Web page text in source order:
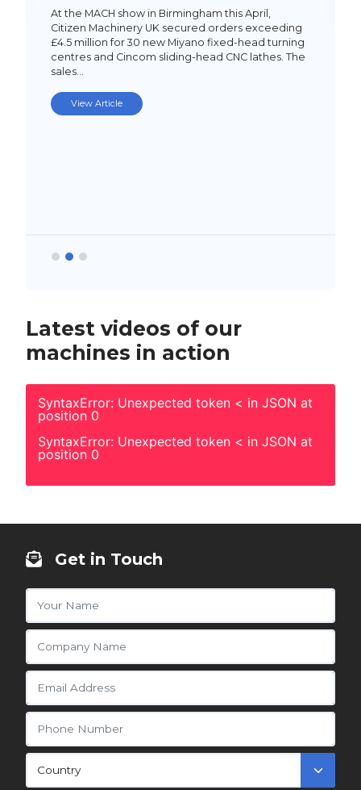
At the MACH show in Birmingham this April,
Citizen Machinery UK secured orders exceeding
£4.5 million for 30 new Miyano fixed-head turning
centres and Cincom sliding-head CNC lathes. The
sales…
View Article
Latest videos of our
machines in action
SyntaxError: Unexpected token < in JSON at
position 0
SyntaxError: Unexpected token < in JSON at
position 0
Get in Touch